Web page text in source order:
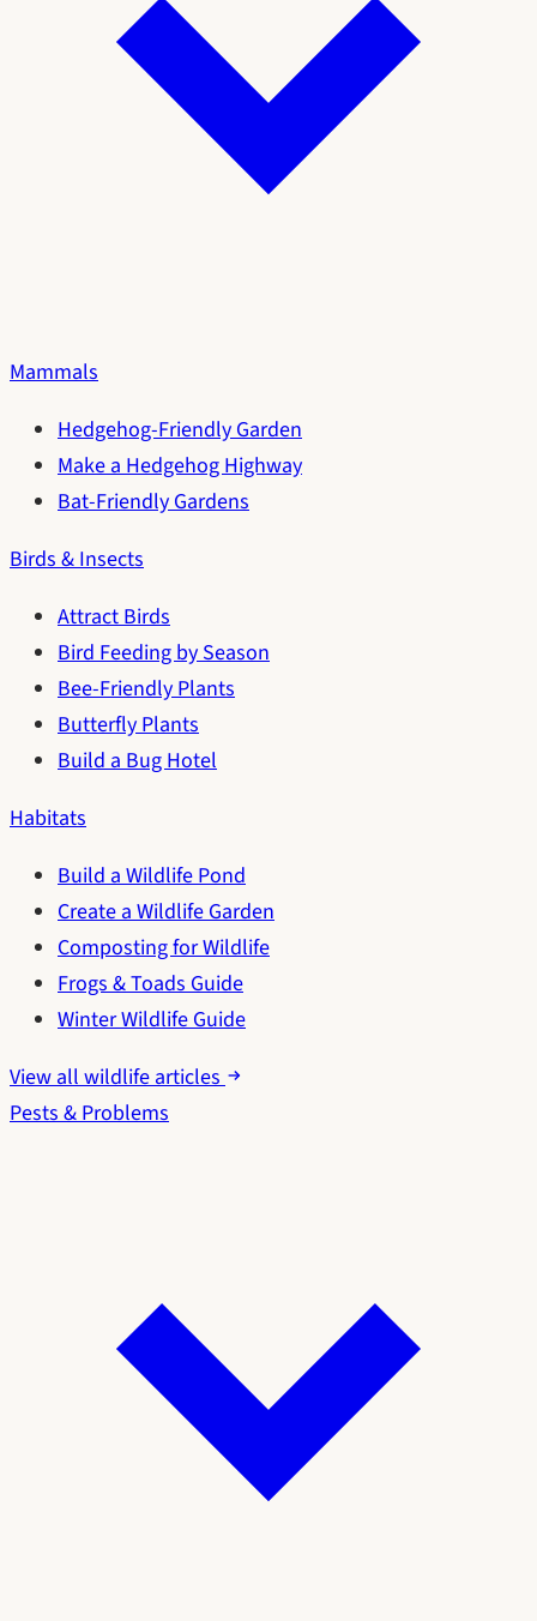
Mammals
Hedgehog-Friendly Garden
Make a Hedgehog Highway
Bat-Friendly Gardens
Birds & Insects
Attract Birds
Bird Feeding by Season
Bee-Friendly Plants
Butterfly Plants
Build a Bug Hotel
Habitats
Build a Wildlife Pond
Create a Wildlife Garden
Composting for Wildlife
Frogs & Toads Guide
Winter Wildlife Guide
View all wildlife articles
Pests & Problems